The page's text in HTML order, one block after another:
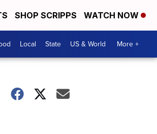
SHOP SCRIPPS WATCH NOW
Local State US & World More +